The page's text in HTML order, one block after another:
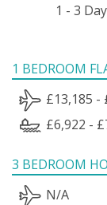
1 - 3
1 BEDROOM
£13,185 -
£6,922 -
3 BEDROOM
N/A